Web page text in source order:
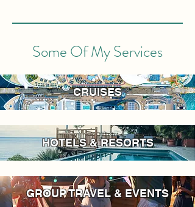
Some Of My Services
CRUISES
HOTELS & RESORTS
GROUP TRAVEL & EVENTS